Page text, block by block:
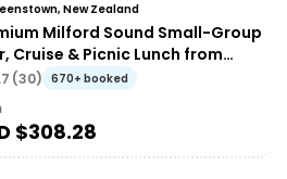
New Zealand
Milford Sound Small-Group
Cruise & Picnic Lunch from
(30) 670+ booked
$308.28